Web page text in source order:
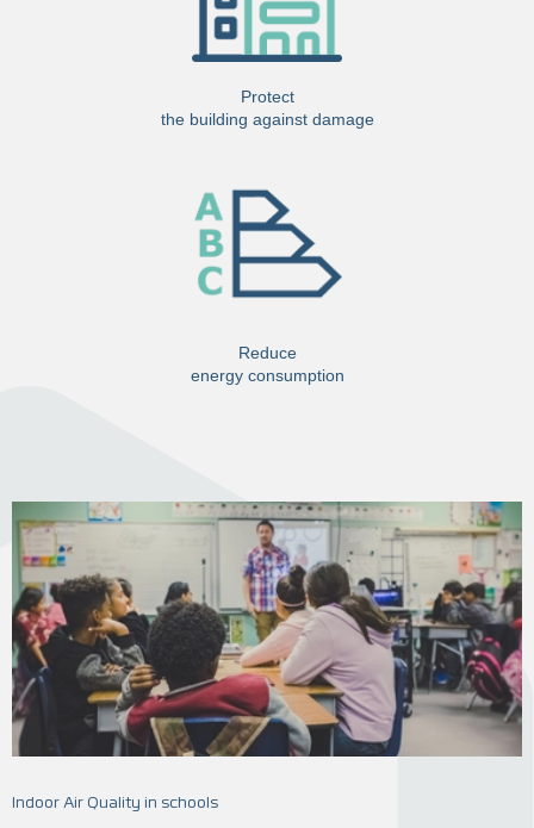
Protect
the building against damage
Reduce
energy consumption
Indoor Air Quality in schools